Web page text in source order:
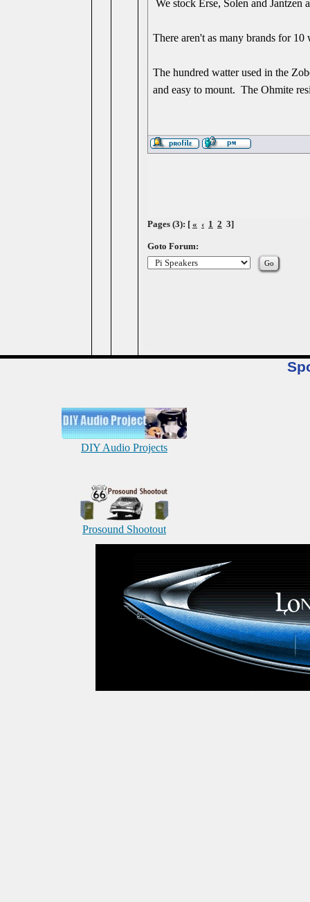
We stock Erse, Solen and
There aren't as many brands for
The hundred watter used in the
and easy to mount. The Ohmite
Pages (3): [ « ‹ 1 2 3]
Goto Forum:
DIY Audio Projects
Prosound Shootout